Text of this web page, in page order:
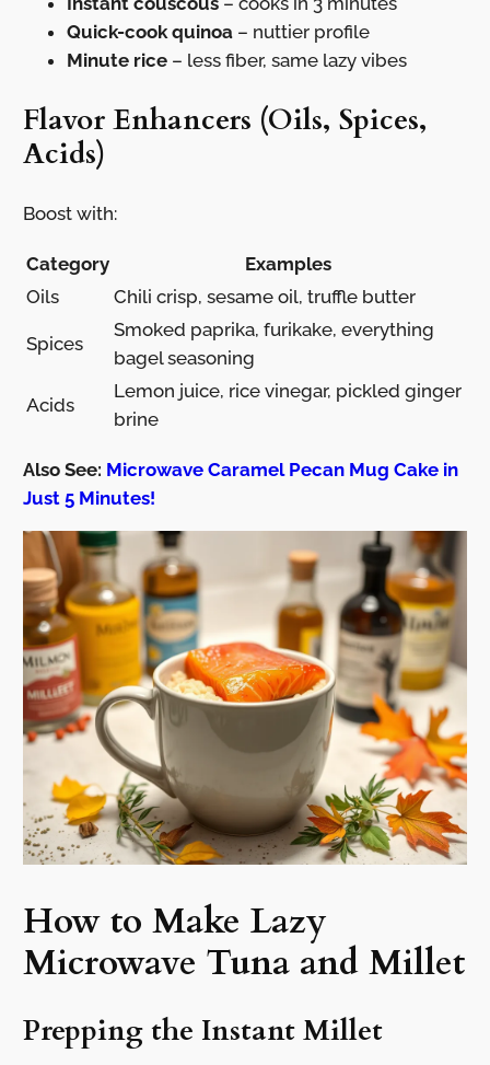
Quick-cook quinoa– nuttier profile
Minute rice– less fiber, same lazy vibes
Flavor Enhancers (Oils, Spices,
Acids)
Boost with:
Category
Examples
Oils
Chili crisp, sesame oil, truffle butter
Spices
Smoked paprika, furikake, everything
bagel seasoning
Acids
Lemon juice, rice vinegar, pickled ginger
brine
Also See: Microwave Caramel Pecan Mug Cake in
Just 5 Minutes!
How to Make Lazy
Microwave Tuna and Millet
Prepping the Instant Millet